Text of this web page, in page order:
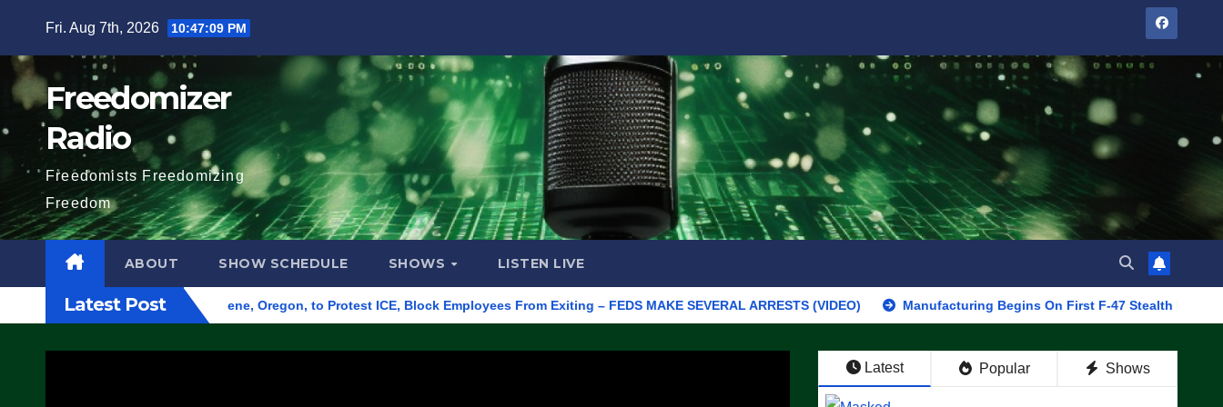
content
Fri. Aug 7th, 2026 10:47:10 PM
Freedomizer
Radio
Freedomists Freedomizing
Freedom
ABOUT SHOW SCHEDULE SHOWS LISTEN LIVE
Latest Post
Building in Eugene, Oregon, to Protest ICE, Block Employees From Exiting – FEDS MAKE SEVERAL ARRESTS (VIDEO) Manufacturing Begins On First F-47 Stealth Fighter, Set For
Latest Popular Shows